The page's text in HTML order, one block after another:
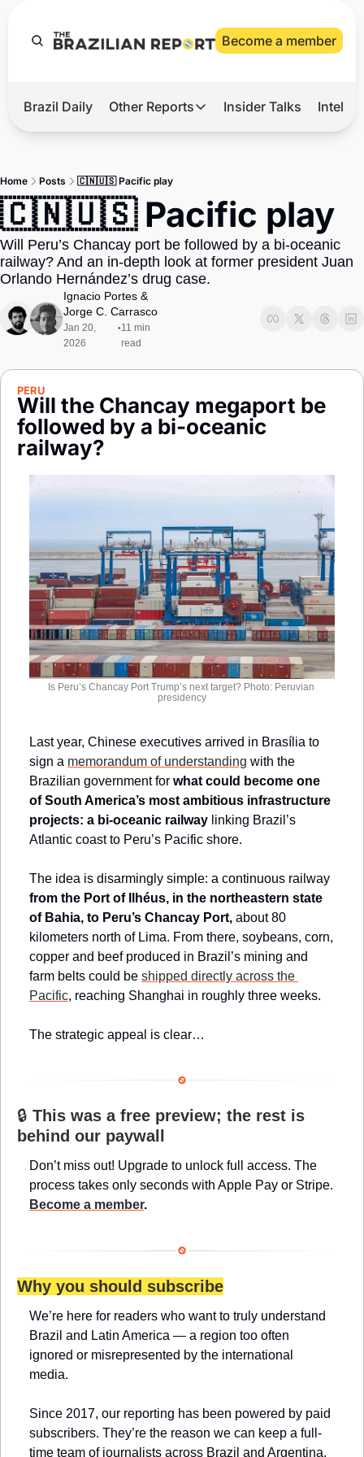
Become a member
Hot
Master
Brief
Brazil Daily Other Reports
Other Reports
Tech
Defense & Security
LatAm Report
Society
Insider Talks
Home Posts 🇨🇳🇺🇸 Pacific play
🇨🇳🇺🇸 Pacific play
Will Peru’s Chancay port be followed by a bi-oceanic
railway? And an in-depth look at former president Juan
Orlando Hernández’s drug case.
Ignacio Portes
Jorge C. Carrasco
Jan 20,
2026
•11 min
read
PERU
Will the Chancay megaport be
followed by a bi-oceanic
railway?
Is Peru’s Chancay Port Trump’s next target? Photo: Peruvian
presidency
Last year, Chinese executives arrived in Brasília to
sign a memorandum of understanding with the
Brazilian government for what could become one
of South America’s most ambitious infrastructure
projects: a bi-oceanic railway linking Brazil’s
Atlantic coast to Peru’s Pacific shore.
from the Port of Ilhéus, in the northeastern state
of Bahia, to Peru’s Chancay Port, about 80
kilometers north of Lima. From there, soybeans, corn,
copper and beef produced in Brazil’s mining and
farm belts could be shipped directly across the
Pacific, reaching Shanghai in roughly three weeks.
The strategic appeal is clear…
🔒 This was a free preview; the rest is
behind our paywall
Don’t miss out! Upgrade to unlock full access. The
Become a member.
Why you should subscribe
We’re here for readers who want to truly understand
Brazil and Latin America — a region too often
ignored or misrepresented by the international
media.
Since 2017, our reporting has been powered by paid
subscribers. They’re the reason we can keep a full-
time team of journalists across Brazil and Argentina,